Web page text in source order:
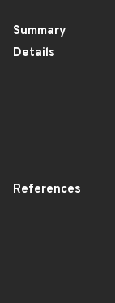
Summary
Details
References